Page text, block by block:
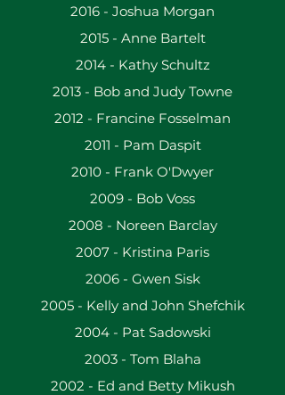
​2016 - Joshua Morgan
2015 - Anne Bartelt
2014 - Kathy Schultz
2013 - Bob and Judy Towne
2012 - Francine Fosselman
2011 - Pam Daspit
2010 - Frank O'Dwyer
2009 - Bob Voss
2008 - Noreen Barclay
2007 - Kristina Paris
2006 - Gwen Sisk
2005 - Kelly and John Shefchik
2004 - Pat Sadowski
2003 - Tom Blaha
2002 - Ed and Betty Mikush